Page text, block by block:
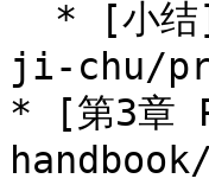
ji-chu/
* [第3章